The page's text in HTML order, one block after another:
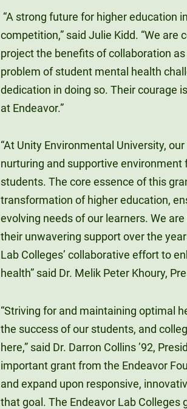
“A strong future for higher education
competition,” said Julie Kidd. “We
project the benefits of collaboration
problem of student mental health
dedication in doing so. Their courage
at Endeavor.”
“At Unity Environmental University,
nurturing and supportive environment
students. The core essence of this
transformation of higher education,
evolving needs of our learners. We
their unwavering support over the
Lab Colleges’ collaborative effort to
health” said Dr. Melik Peter Khoury,
“Striving for and maintaining optimal
the success of our students, and
here,” said Dr. Darron Collins ’92,
important grant from the Endeavor
and expand upon responsive,
that goal. The Endeavor Lab